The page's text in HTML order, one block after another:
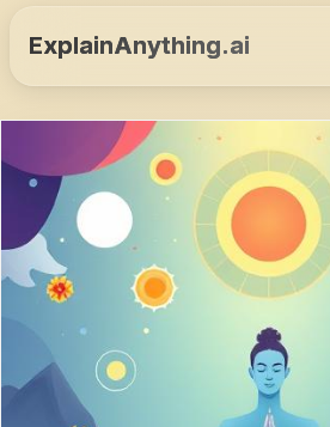
ExplainAnything.ai